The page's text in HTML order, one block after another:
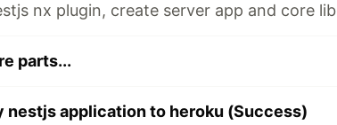
nx plugin, create server app and core lib
parts...
nestjs application to heroku (Success)